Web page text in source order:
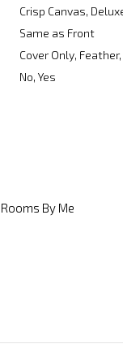
Crisp Canvas,
Same as Front
Cover Only,
No, Yes
Rooms By Me